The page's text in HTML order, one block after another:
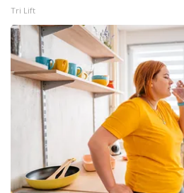
Pets Without Partners
Big Deals
WCBI Medical Expert
Hosford Legal Line
Tri Lift